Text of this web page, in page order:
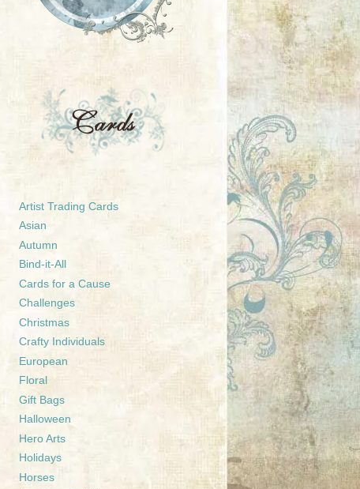
Artist Trading Cards
Asian
Autumn
Bind-it-All
Cards for a Cause
Challenges
Christmas
Crafty Individuals
European
Floral
Gift Bags
Halloween
Hero Arts
Holidays
Horses